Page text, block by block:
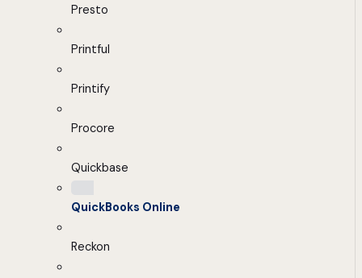
Presto
Printful
Printify
Procore
Quickbase
QuickBooks Online
Reckon